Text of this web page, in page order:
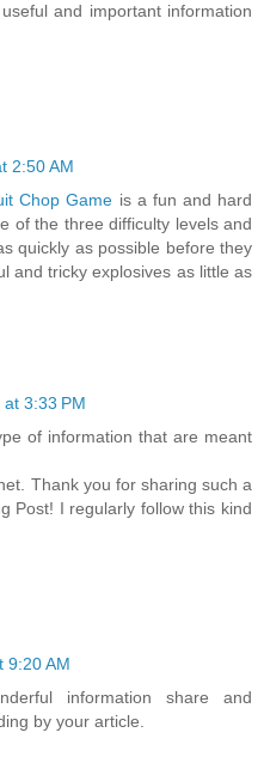
and important information
2:50 AM
Chop Game is a fun and hard
of the three difficulty levels and
quickly as possible before they
and tricky explosives as little as
3:33 PM
of information that are meant
Thank you for sharing such a
Post! I regularly follow this kind
9:20 AM
information share and
by your article.